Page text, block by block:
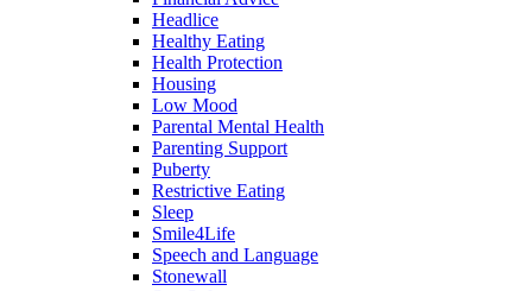
Headlice
Healthy Eating
Health Protection
Housing
Low Mood
Parental Mental Health
Parenting Support
Puberty
Restrictive Eating
Sleep
Smile4Life
Speech and Language
Stonewall